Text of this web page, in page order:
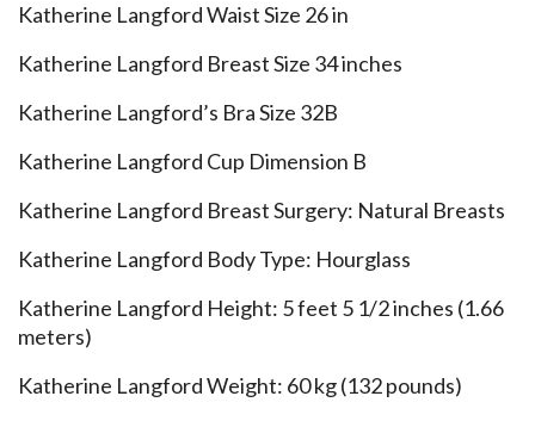
Katherine Langford Waist Size 26 in
Katherine Langford Breast Size 34 inches
Katherine Langford’s Bra Size 32B
Katherine Langford Cup Dimension B
Katherine Langford Breast Surgery: Natural Breasts
Katherine Langford Body Type: Hourglass
Katherine Langford Height: 5 feet 5 1/2 inches (1.66
meters)
Katherine Langford Weight: 60 kg (132 pounds)